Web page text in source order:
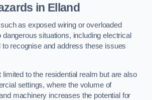
in Elland
as exposed wiring or overloaded
situations, including electrical
recognise and address these issues
to the residential realm but are also
settings, where the volume of
machinery increases the potential for